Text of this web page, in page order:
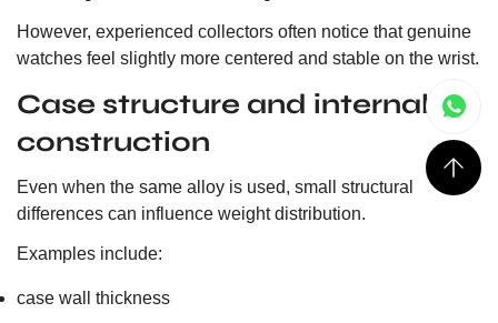
However, experienced collectors often notice that genuine
watches feel slightly more centered and stable on the wrist.
Case structure and internal
construction
Even when the same alloy is used, small structural
differences can influence weight distribution.
Examples include:
case wall thickness